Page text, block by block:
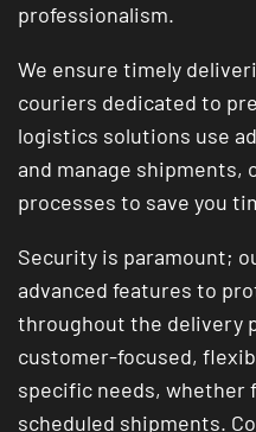
professionalism.
We ensure timely
couriers dedicated to
logistics solutions use
and manage shipments,
processes to save you
Security is paramount;
advanced features to
throughout the delivery
customer-focused,
specific needs, whether
scheduled shipments.